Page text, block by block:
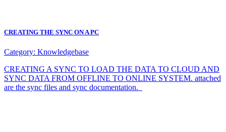
CREATING THE SYNC ON A PC
Category: Knowledgebase
CREATING A SYNC TO LOAD THE DATA TO CLOUD AND
SYNC DATA FROM OFFLINE TO ONLINE SYSTEM. attached
are the sync files and sync documentation.